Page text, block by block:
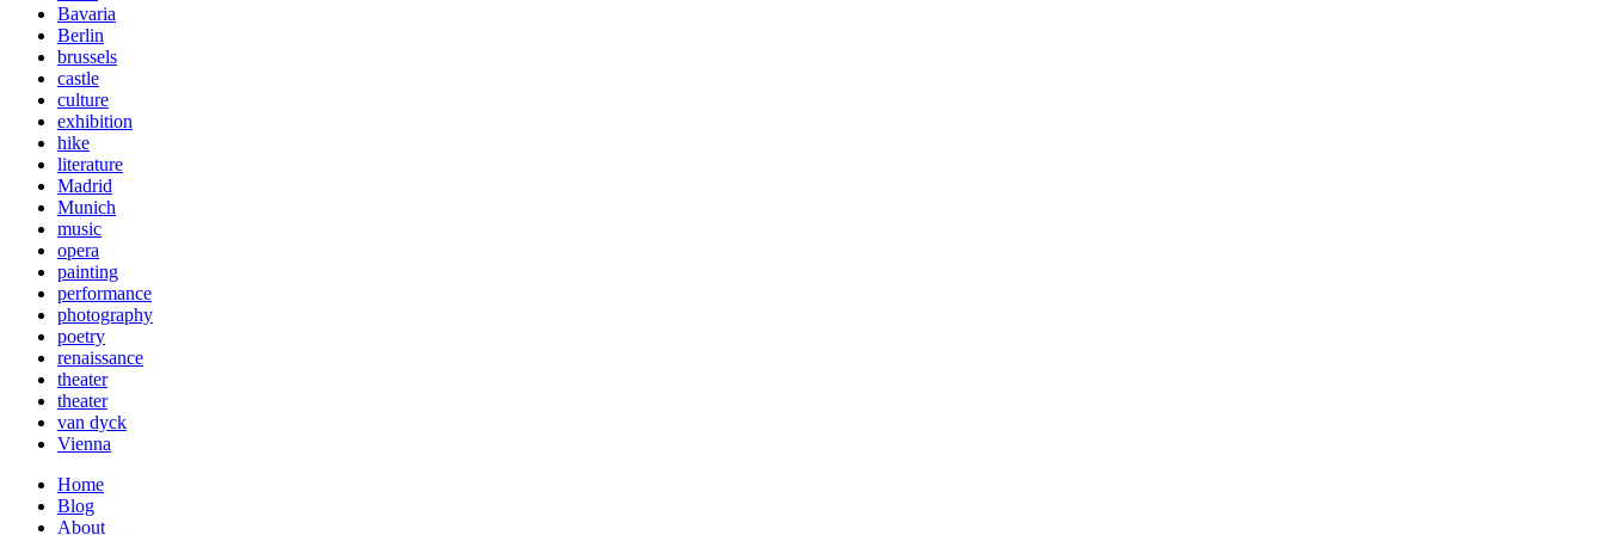
Bavaria
Berlin
brussels
castle
culture
exhibition
hike
literature
Madrid
Munich
music
opera
painting
performance
photography
poetry
renaissance
theater
theater
van dyck
Vienna
Home
Blog
About